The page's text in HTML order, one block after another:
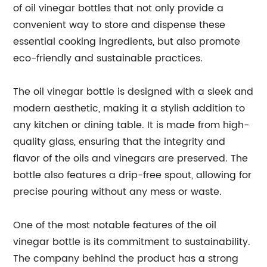
of oil vinegar bottles that not only provide a
convenient way to store and dispense these
essential cooking ingredients, but also promote
eco-friendly and sustainable practices.
The oil vinegar bottle is designed with a sleek and
modern aesthetic, making it a stylish addition to
any kitchen or dining table. It is made from high-
quality glass, ensuring that the integrity and
flavor of the oils and vinegars are preserved. The
bottle also features a drip-free spout, allowing for
precise pouring without any mess or waste.
One of the most notable features of the oil
vinegar bottle is its commitment to sustainability.
The company behind the product has a strong